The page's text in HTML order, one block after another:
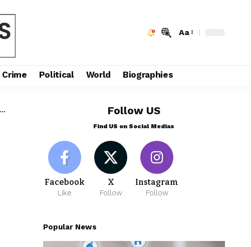
Aa
Crime Political World Biographies
Follow US
Find US on Social Medias
Facebook
Like
X
Follow
Instagram
Follow
Popular News